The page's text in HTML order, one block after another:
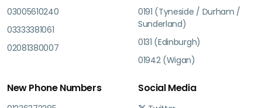
03005610240
03333381061
02081380007
0191 (Tyneside / Durham /
Sunderland)
0131 (Edinburgh)
01942 (Wigan)
New Phone Numbers Social Media